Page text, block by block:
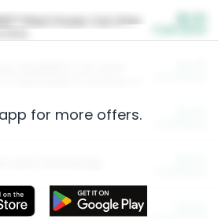
Plant Power Cat Litter
Save
for more offers.